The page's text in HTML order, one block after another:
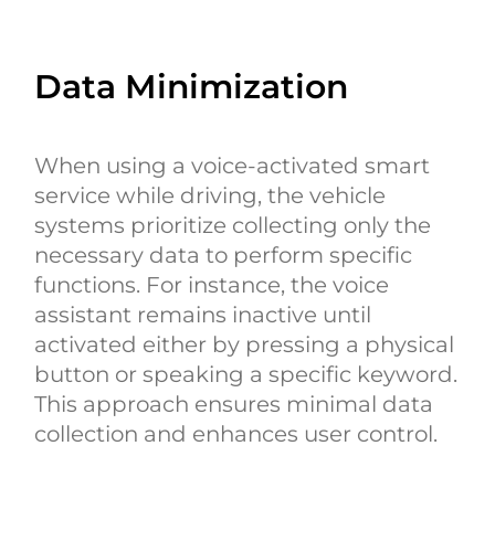
Data Minimization
When using a voice-activated smart
service while driving, the vehicle
systems prioritize collecting only the
necessary data to perform specific
functions. For instance, the voice
assistant remains inactive until
activated either by pressing a physical
button or speaking a specific keyword.
This approach ensures minimal data
collection and enhances user control.